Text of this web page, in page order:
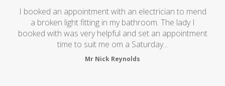
I booked an appointment with an electrician to mend
a broken light fitting in my bathroom. The lady I
booked with was very helpful and set an appointment
time to suit me om a Saturday...
Mr Nick Reynolds